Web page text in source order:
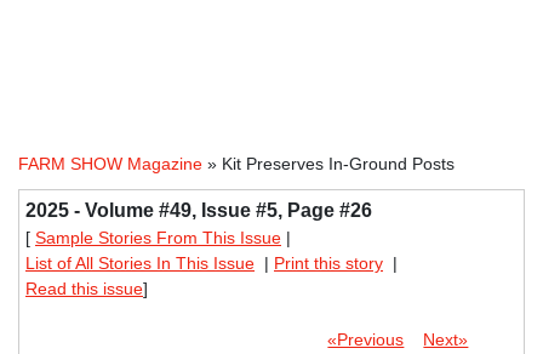
FARM SHOW Magazine » Kit Preserves In-Ground Posts
2025 - Volume #49, Issue #5, Page #26
[ Sample Stories From This Issue |
List of All Stories In This Issue | Print this story |
Read this issue]
«Previous Next»